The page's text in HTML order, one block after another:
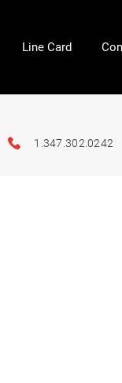
Line Card
1.347.302.0242